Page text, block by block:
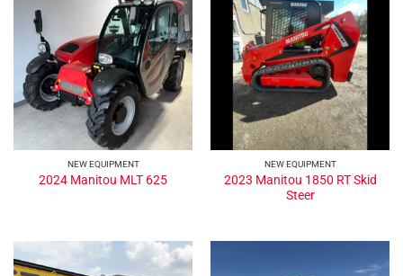
NEW EQUIPMENT
2024 Manitou MLT 625
NEW EQUIPMENT
2023 Manitou 1850 RT Skid
Steer